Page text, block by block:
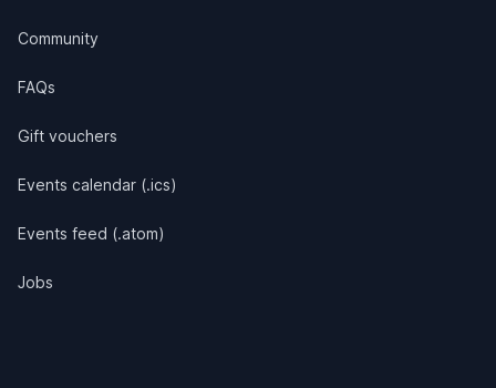
Community
FAQs
Gift vouchers
Events calendar (.ics)
Events feed (.atom)
Jobs